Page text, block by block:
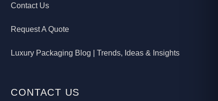
Contact Us
Request A Quote
Luxury Packaging Blog | Trends, Ideas & Insights
CONTACT US